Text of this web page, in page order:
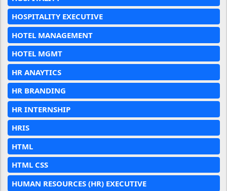
HOSPITALITY EXECUTIVE
HOTEL MANAGEMENT
HOTEL MGMT
HR ANAYTICS
HR BRANDING
HR INTERNSHIP
HRIS
HTML
HTML CSS
HUMAN RESOURCES (HR) EXECUTIVE